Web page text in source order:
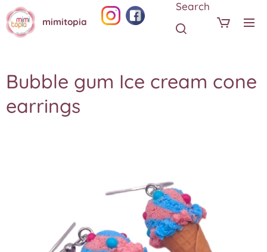
mimitopia
Search
Bubble gum Ice cream cone
earrings